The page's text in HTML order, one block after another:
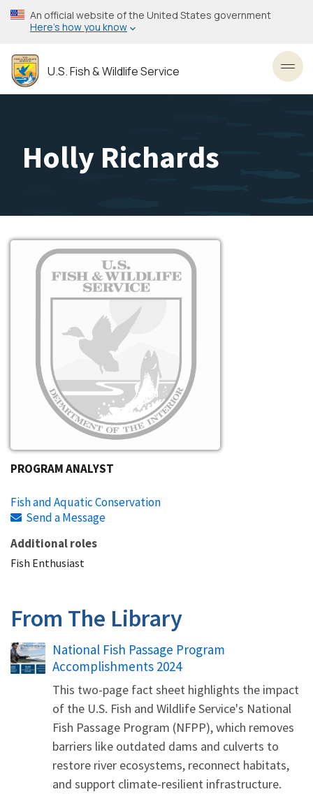
Skip
to
content
An official website of the United States government
Here’s how you know
U.S. Fish & Wildlife Service
Holly Richards
Image
PROGRAM ANALYST
Fish and Aquatic Conservation
Send a Message
Additional roles
Fish Enthusiast
From The Library
Name
National Fish Passage Program
Accomplishments 2024
This two-page fact sheet highlights the impact
of the U.S. Fish and Wildlife Service's National
Fish Passage Program (NFPP), which removes
barriers like outdated dams and culverts to
restore river ecosystems, reconnect habitats,
and support climate-resilient infrastructure.